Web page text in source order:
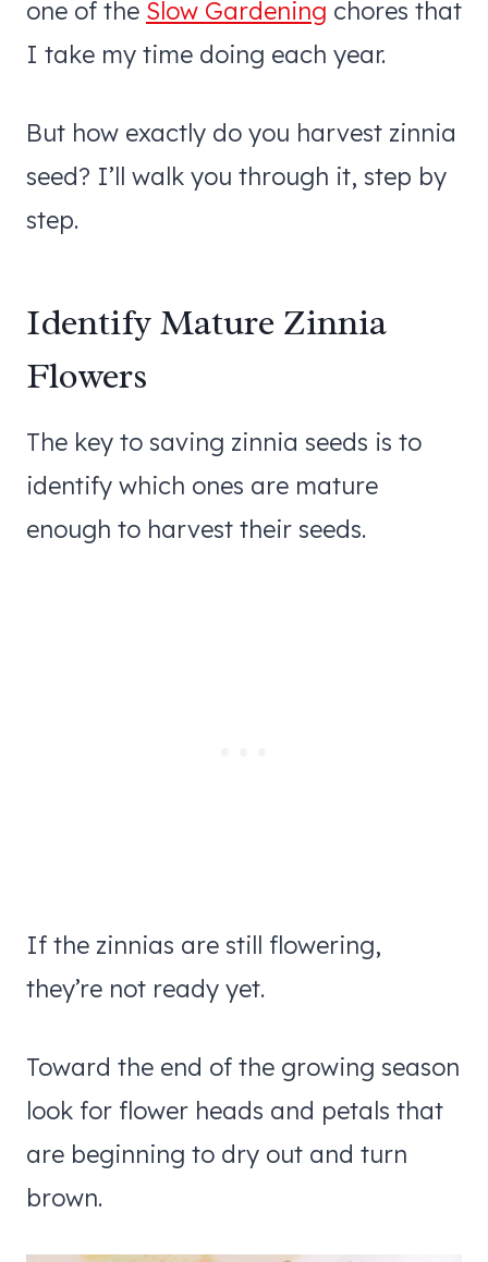
one of the Slow Gardening chores that
I take my time doing each year.
But how exactly do you harvest zinnia
seed? I’ll walk you through it, step by
step.
Identify Mature Zinnia
Flowers
The key to saving zinnia seeds is to
identify which ones are mature
enough to harvest their seeds.
If the zinnias are still flowering,
they’re not ready yet.
Toward the end of the growing season
look for flower heads and petals that
are beginning to dry out and turn
brown.